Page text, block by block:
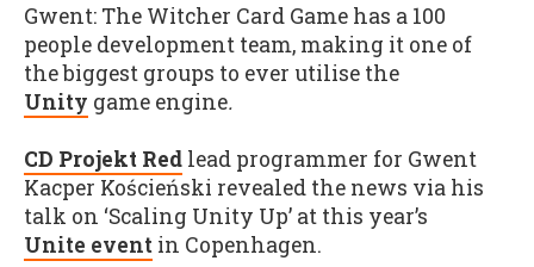
Gwent: The Witcher Card Game has a 100
people development team, making it one of
the biggest groups to ever utilise the
Unity game engine.
CD Projekt Red lead programmer for Gwent
Kacper Kościeński revealed the news via his
talk on ‘Scaling Unity Up’ at this year’s
Unite event in Copenhagen.